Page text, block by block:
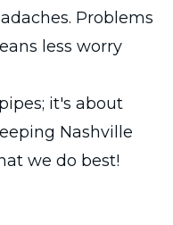
Problems
less worry
it's about
Nashville
we do best!